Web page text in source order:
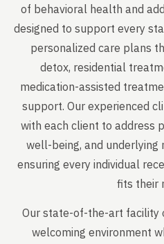
of behavioral health and
designed to support every
personalized care plans
detox, residential
medication-assisted
support. Our experienced
with each client to address
well-being, and underlying
ensuring every individual
fits their
Our state-of-the-art facility
welcoming environment